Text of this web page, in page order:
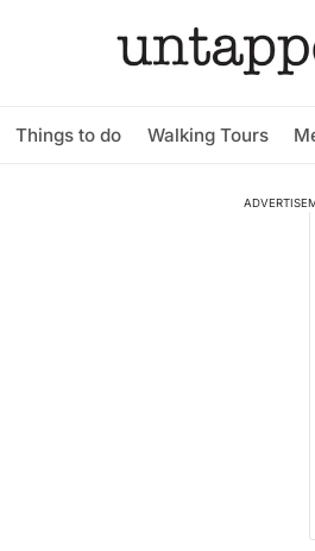
Things to do Walking Tours